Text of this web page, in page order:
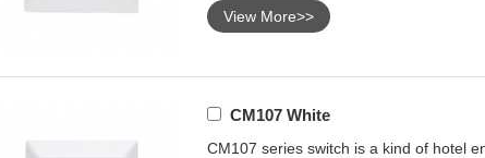
View More>>
CM107 White
CM107 series switch is a kind of hotel